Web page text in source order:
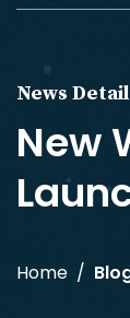
News
New
Home